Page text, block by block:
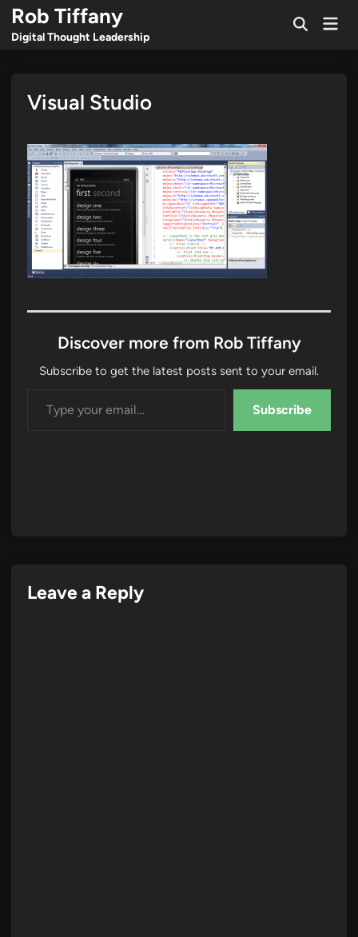
Skip
content
Rob Tiffany
Digital Thought Leadership
OpenMain
Visual Studio
Discover more from Rob Tiffany
Subscribe to get the latest posts sent to your email.
Subscribe
Leave a Reply